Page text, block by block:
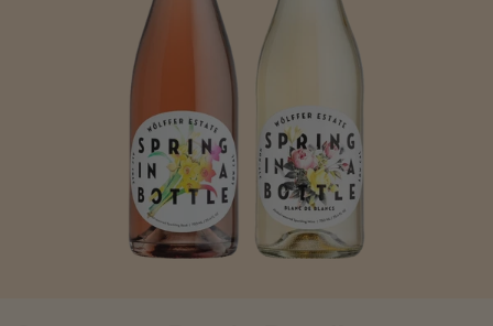
Spirits & Cocktails
Negroni Recipe